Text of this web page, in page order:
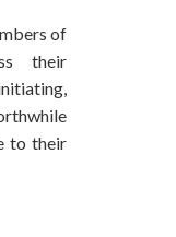
of
their
to their